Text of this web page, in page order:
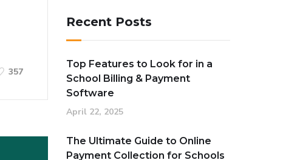
357
Recent Posts
Top Features to Look for in a
School Billing & Payment
Software
April 22, 2025
The Ultimate Guide to Online
Payment Collection for Schools